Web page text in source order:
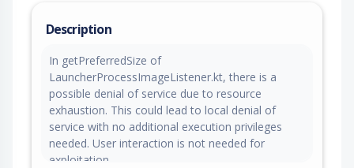
Description
In getPreferredSize of
LauncherProcessImageListener.kt, there is a
possible denial of service due to resource
exhaustion. This could lead to local denial of
service with no additional execution privileges
needed. User interaction is not needed for
exploitation.